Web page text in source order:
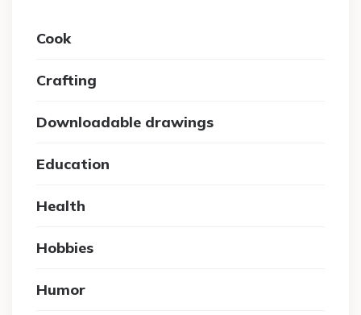
Cook
Crafting
Downloadable drawings
Education
Health
Hobbies
Humor